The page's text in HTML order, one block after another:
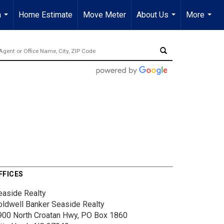
...
Home Estimate Move Meter
About Us
...
More
...
Realty
Banker Seaside Realty
North Croatan Hwy, PO Box 1860